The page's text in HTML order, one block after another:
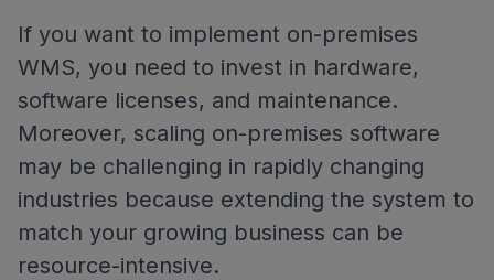
If you want to implement on-premises
WMS, you need to invest in hardware,
software licenses, and maintenance.
Moreover, scaling on-premises software
may be challenging in rapidly changing
industries​ because extending the system to
match your growing business can be
resource-intensive.